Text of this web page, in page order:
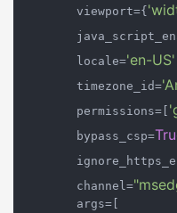
        viewport={
        locale=
'en-US'
        timezone_id=
        permissions=[
        bypass_csp=
        channel=
        args=[